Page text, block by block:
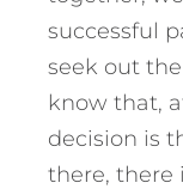
successful
seek out
know that,
decision is
there, there